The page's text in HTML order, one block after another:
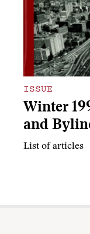
ISSUE
Winter
and
List of articles